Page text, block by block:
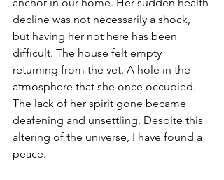
decline was not necessarily a shock,
but having her not here has been
difficult. The house felt empty
returning from the vet. A hole in the
atmosphere that she once occupied.
The lack of her spirit gone became
deafening and unsettling. Despite this
altering of the universe, I have found a
peace.